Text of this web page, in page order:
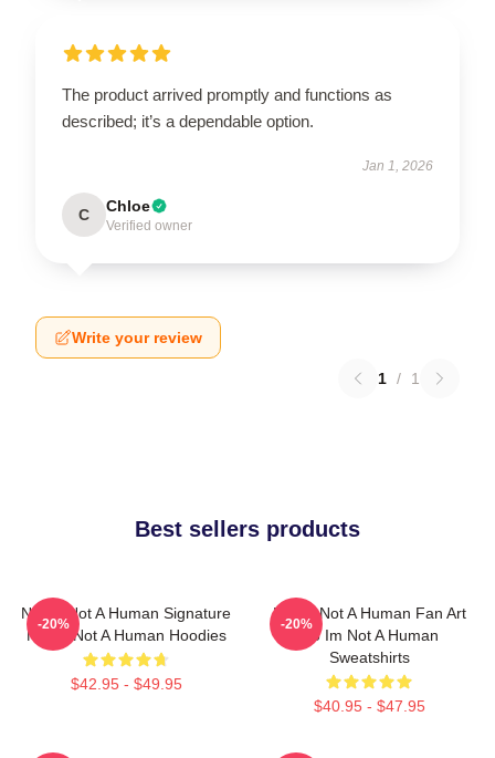
The product arrived promptly and functions as
described; it’s a dependable option.
Jan 1, 2026
C Chloe
Verified owner
Write your review
1 / 1
Best sellers products
No Im Not A Human Signature
No Im Not A Human Hoodies
$42.95 - $49.95
-20%
No Im Not A Human Fan Art
No Im Not A Human
Sweatshirts
$40.95 - $47.95
-20%